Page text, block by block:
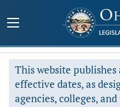
This website
effective dates, as
agencies, colleges,